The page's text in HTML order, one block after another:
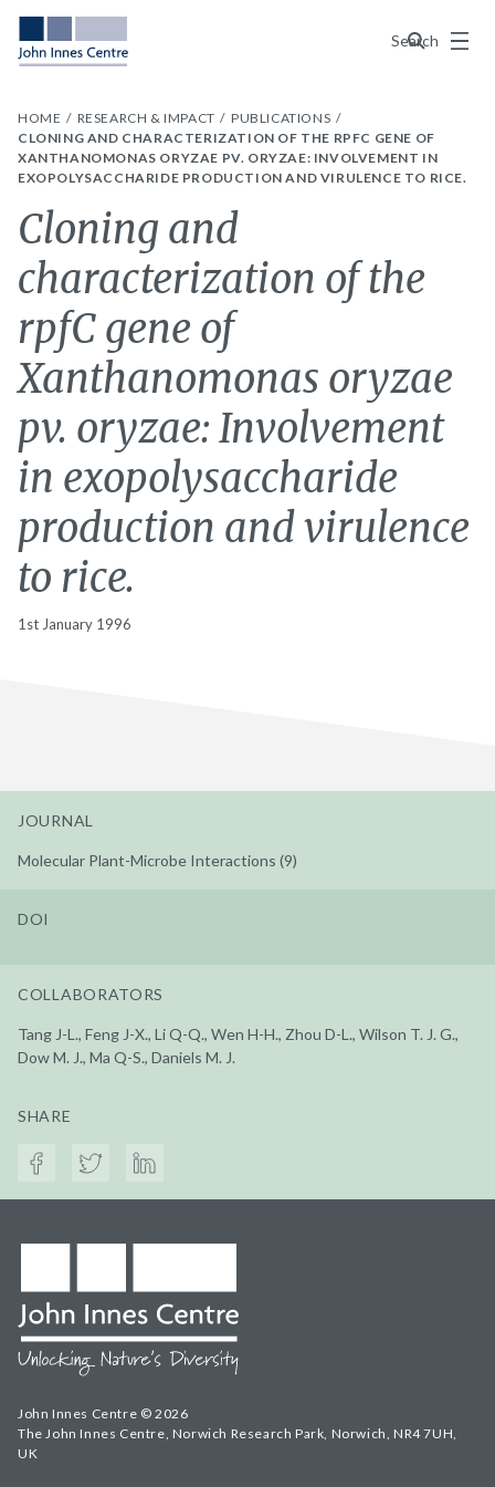
Search
Menu
HOME RESEARCH & IMPACT
PUBLICATIONS
CLONING AND CHARACTERIZATION OF THE RPFC GENE OF
XANTHANOMONAS ORYZAE PV. ORYZAE: INVOLVEMENT IN
EXOPOLYSACCHARIDE PRODUCTION AND VIRULENCE TO RICE.
Cloning and
characterization of the
rpfC gene of
Xanthanomonas oryzae
pv. oryzae: Involvement
in exopolysaccharide
production and virulence
to rice.
1st January 1996
JOURNAL
Molecular Plant-Microbe Interactions (9)
DOI
COLLABORATORS
Tang J-L., Feng J-X., Li Q-Q., Wen H-H., Zhou D-L., Wilson T. J. G.,
Dow M. J., Ma Q-S., Daniels M. J.
SHARE
John Innes Centre © 2026
The John Innes Centre, Norwich Research Park, Norwich, NR4 7UH,
UK